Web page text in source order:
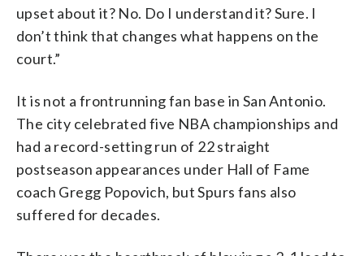
upset about it? No. Do I understand it? Sure. I
don’t think that changes what happens on the
court.”
It is not a frontrunning fan base in San Antonio.
The city celebrated five NBA championships and
had a record-setting run of 22 straight
postseason appearances under Hall of Fame
coach Gregg Popovich, but Spurs fans also
suffered for decades.